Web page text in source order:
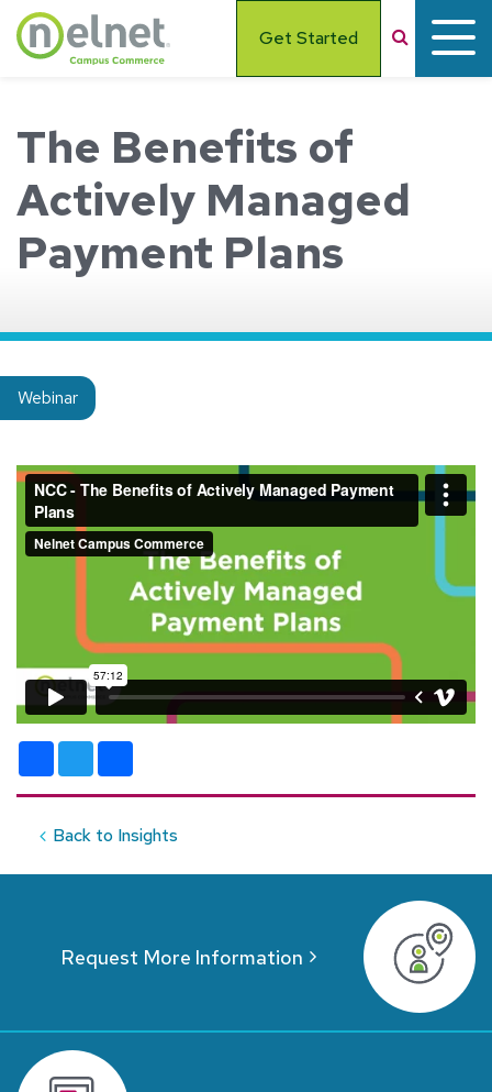
Skip to main content
Get Started Search
The Benefits of
Actively Managed
Payment Plans
Insight type:
Webinar
FacebookTwitter
Back to Insights
Request More Information